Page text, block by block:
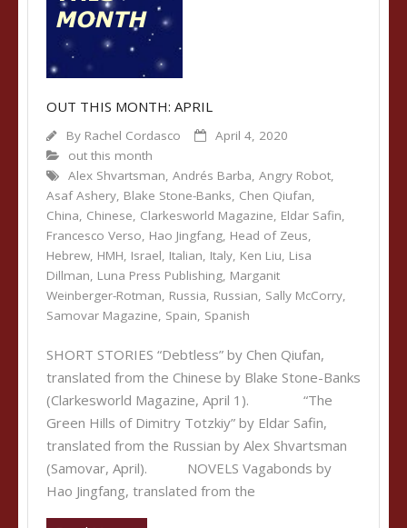
OUT THIS MONTH: APRIL
By Rachel Cordasco
April 4, 2020
out this month
Alex Shvartsman, Andrés Barba, Angry Robot,
Asaf Ashery, Blake Stone-Banks, Chen Qiufan,
China, Chinese, Clarkesworld Magazine, Eldar Safin,
Francesco Verso, Hao Jingfang, Head of Zeus,
Hebrew, HMH, Israel, Italian, Italy, Ken Liu, Lisa
Dillman, Luna Press Publishing, Marganit
Weinberger-Rotman, Russia, Russian, Sally McCorry,
Samovar Magazine, Spain, Spanish
SHORT STORIES “Debtless” by Chen Qiufan,
translated from the Chinese by Blake Stone-Banks
(Clarkesworld Magazine, April 1). “The
Green Hills of Dimitry Totzkiy” by Eldar Safin,
translated from the Russian by Alex Shvartsman
(Samovar, April). NOVELS Vagabonds by
Hao Jingfang, translated from the